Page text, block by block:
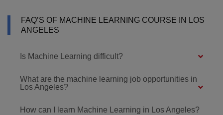
FAQ’S OF MACHINE LEARNING COURSE IN LOS
ANGELES
Is Machine Learning difficult?
What are the machine learning job opportunities in
Los Angeles?
How can I learn Machine Learning in Los Angeles?